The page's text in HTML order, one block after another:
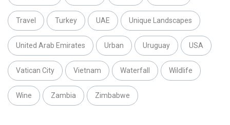
Travel Turkey UAE Unique Landscapes
United Arab Emirates Urban Uruguay USA
Vatican City Vietnam Waterfall Wildlife
Wine Zambia Zimbabwe